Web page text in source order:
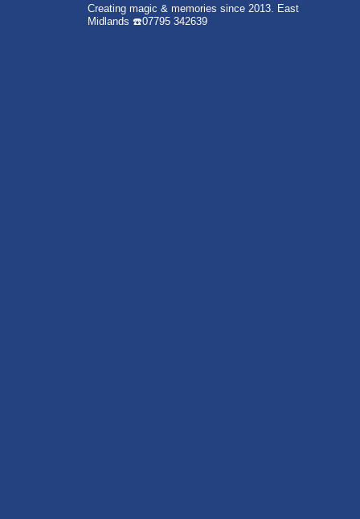
Creating magic & memories since 2013. East
Midlands ☎️07795 342639